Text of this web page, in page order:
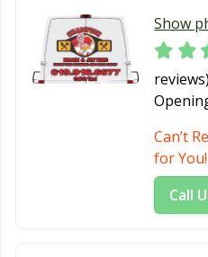
Glendora, CA
Goleta,
Grand Terrace,
Grass
Half
CA
Show
reviews)
Can’t
for You!
Call